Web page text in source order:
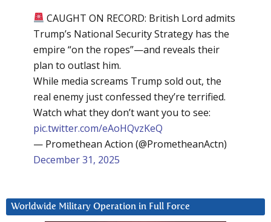
CAUGHT ON RECORD: British Lord admits
Trump’s National Security Strategy has the
empire “on the ropes”—and reveals their
plan to outlast him.
While media screams Trump sold out, the
real enemy just confessed they’re terrified.
Watch what they don’t want you to see:
pic.twitter.com/eAoHQvzKeQ
— Promethean Action (@PrometheanActn)
December 31, 2025
Worldwide Military Operation in Full Force